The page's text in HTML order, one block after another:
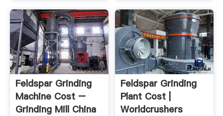
Feldspar Grinding
Machine Cost –
Grinding Mill China
Feldspar Grinding
Plant Cost |
Worldcrushers